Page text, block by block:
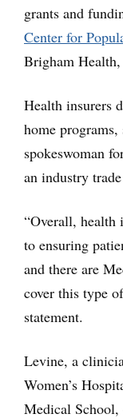
grants and
Center for
Brigham
Health insurers
home
spokeswoman
an industry
“Overall, health
to ensuring
and there are
cover this type
statement.
Levine, a
Women’s
Medical School,